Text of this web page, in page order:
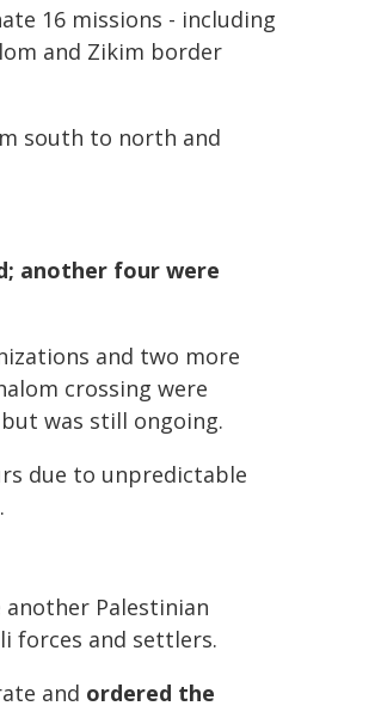
16 missions - including
and Zikim border
south to north and
another four were
and two more
crossing were
was still ongoing.
due to unpredictable
Palestinian
forces and settlers.
and ordered the